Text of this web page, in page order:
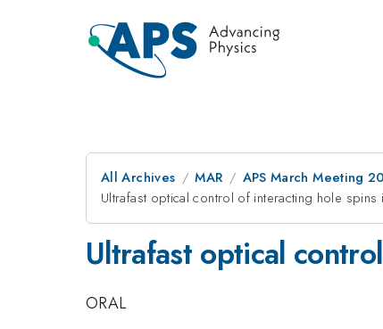
All Archives MAR APS March Meeting
Ultrafast optical control of interacting hole
Ultrafast optical
ORAL